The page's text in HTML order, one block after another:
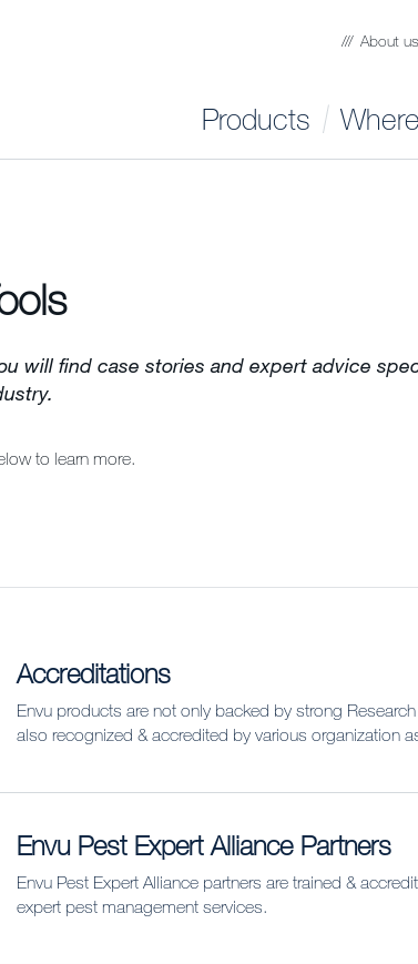
About us
Products
will find case stories and expert advice
to learn more.
Accreditations
Envu products are not only backed by strong
also recognized & accredited by various organization
Envu Pest Expert Alliance Partners
Envu Pest Expert Alliance partners are trained &
expert pest management services.